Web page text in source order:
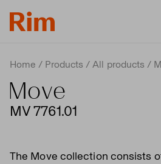
Home Products All products
Move
MV 7761.01
The Move collection consists